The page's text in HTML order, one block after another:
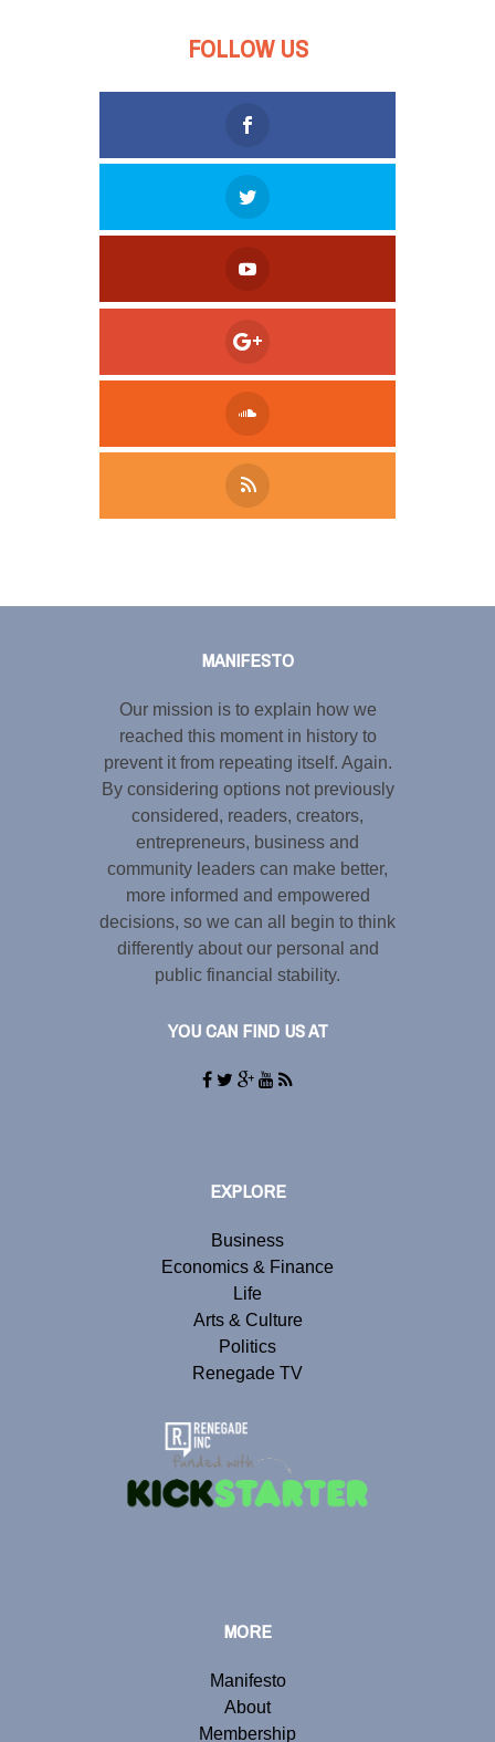
FOLLOW US
MANIFESTO
Our mission is to explain how we
reached this moment in history to
prevent it from repeating itself. Again.
By considering options not previously
considered, readers, creators,
entrepreneurs, business and
community leaders can make better,
more informed and empowered
decisions, so we can all begin to think
differently about our personal and
public financial stability.
YOU CAN FIND US AT
EXPLORE
Business
Economics & Finance
Life
Arts & Culture
Politics
Renegade TV
MORE
Manifesto
About
Membership